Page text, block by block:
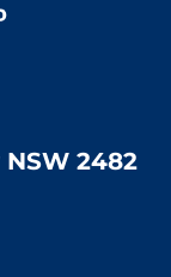
2482